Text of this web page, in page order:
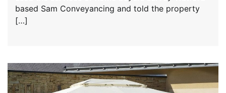
based Sam Conveyancing and told the property
[…]